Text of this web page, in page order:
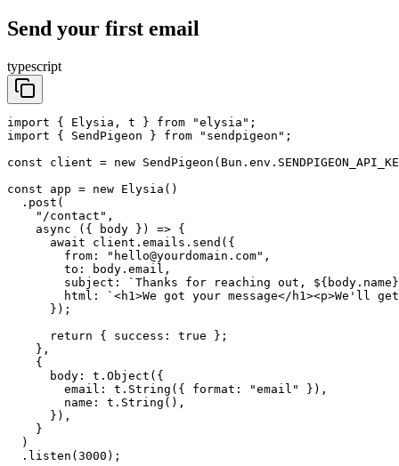
Send your first email
typescript
import { Elysia, t } from "elysia";
import { SendPigeon } from "sendpigeon";
const client = new
const app = new Elysia()
  .post(
    "/contact",
    async ({ body }) => {
      await client.emails.send({
        from: "hello@yourdomain.com",
        to: body.email,
subject: `Thanks for reaching out,
html: `<h1>We got your message</h1><p>We'll
      });
      return { success: true };
    },
    {
      body: t.Object({
        email: t.String({ format: "email" }),
        name: t.String(),
      }),
    }
  )
  .listen(3000);